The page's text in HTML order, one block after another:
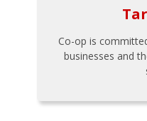
Co-op is
businesses and